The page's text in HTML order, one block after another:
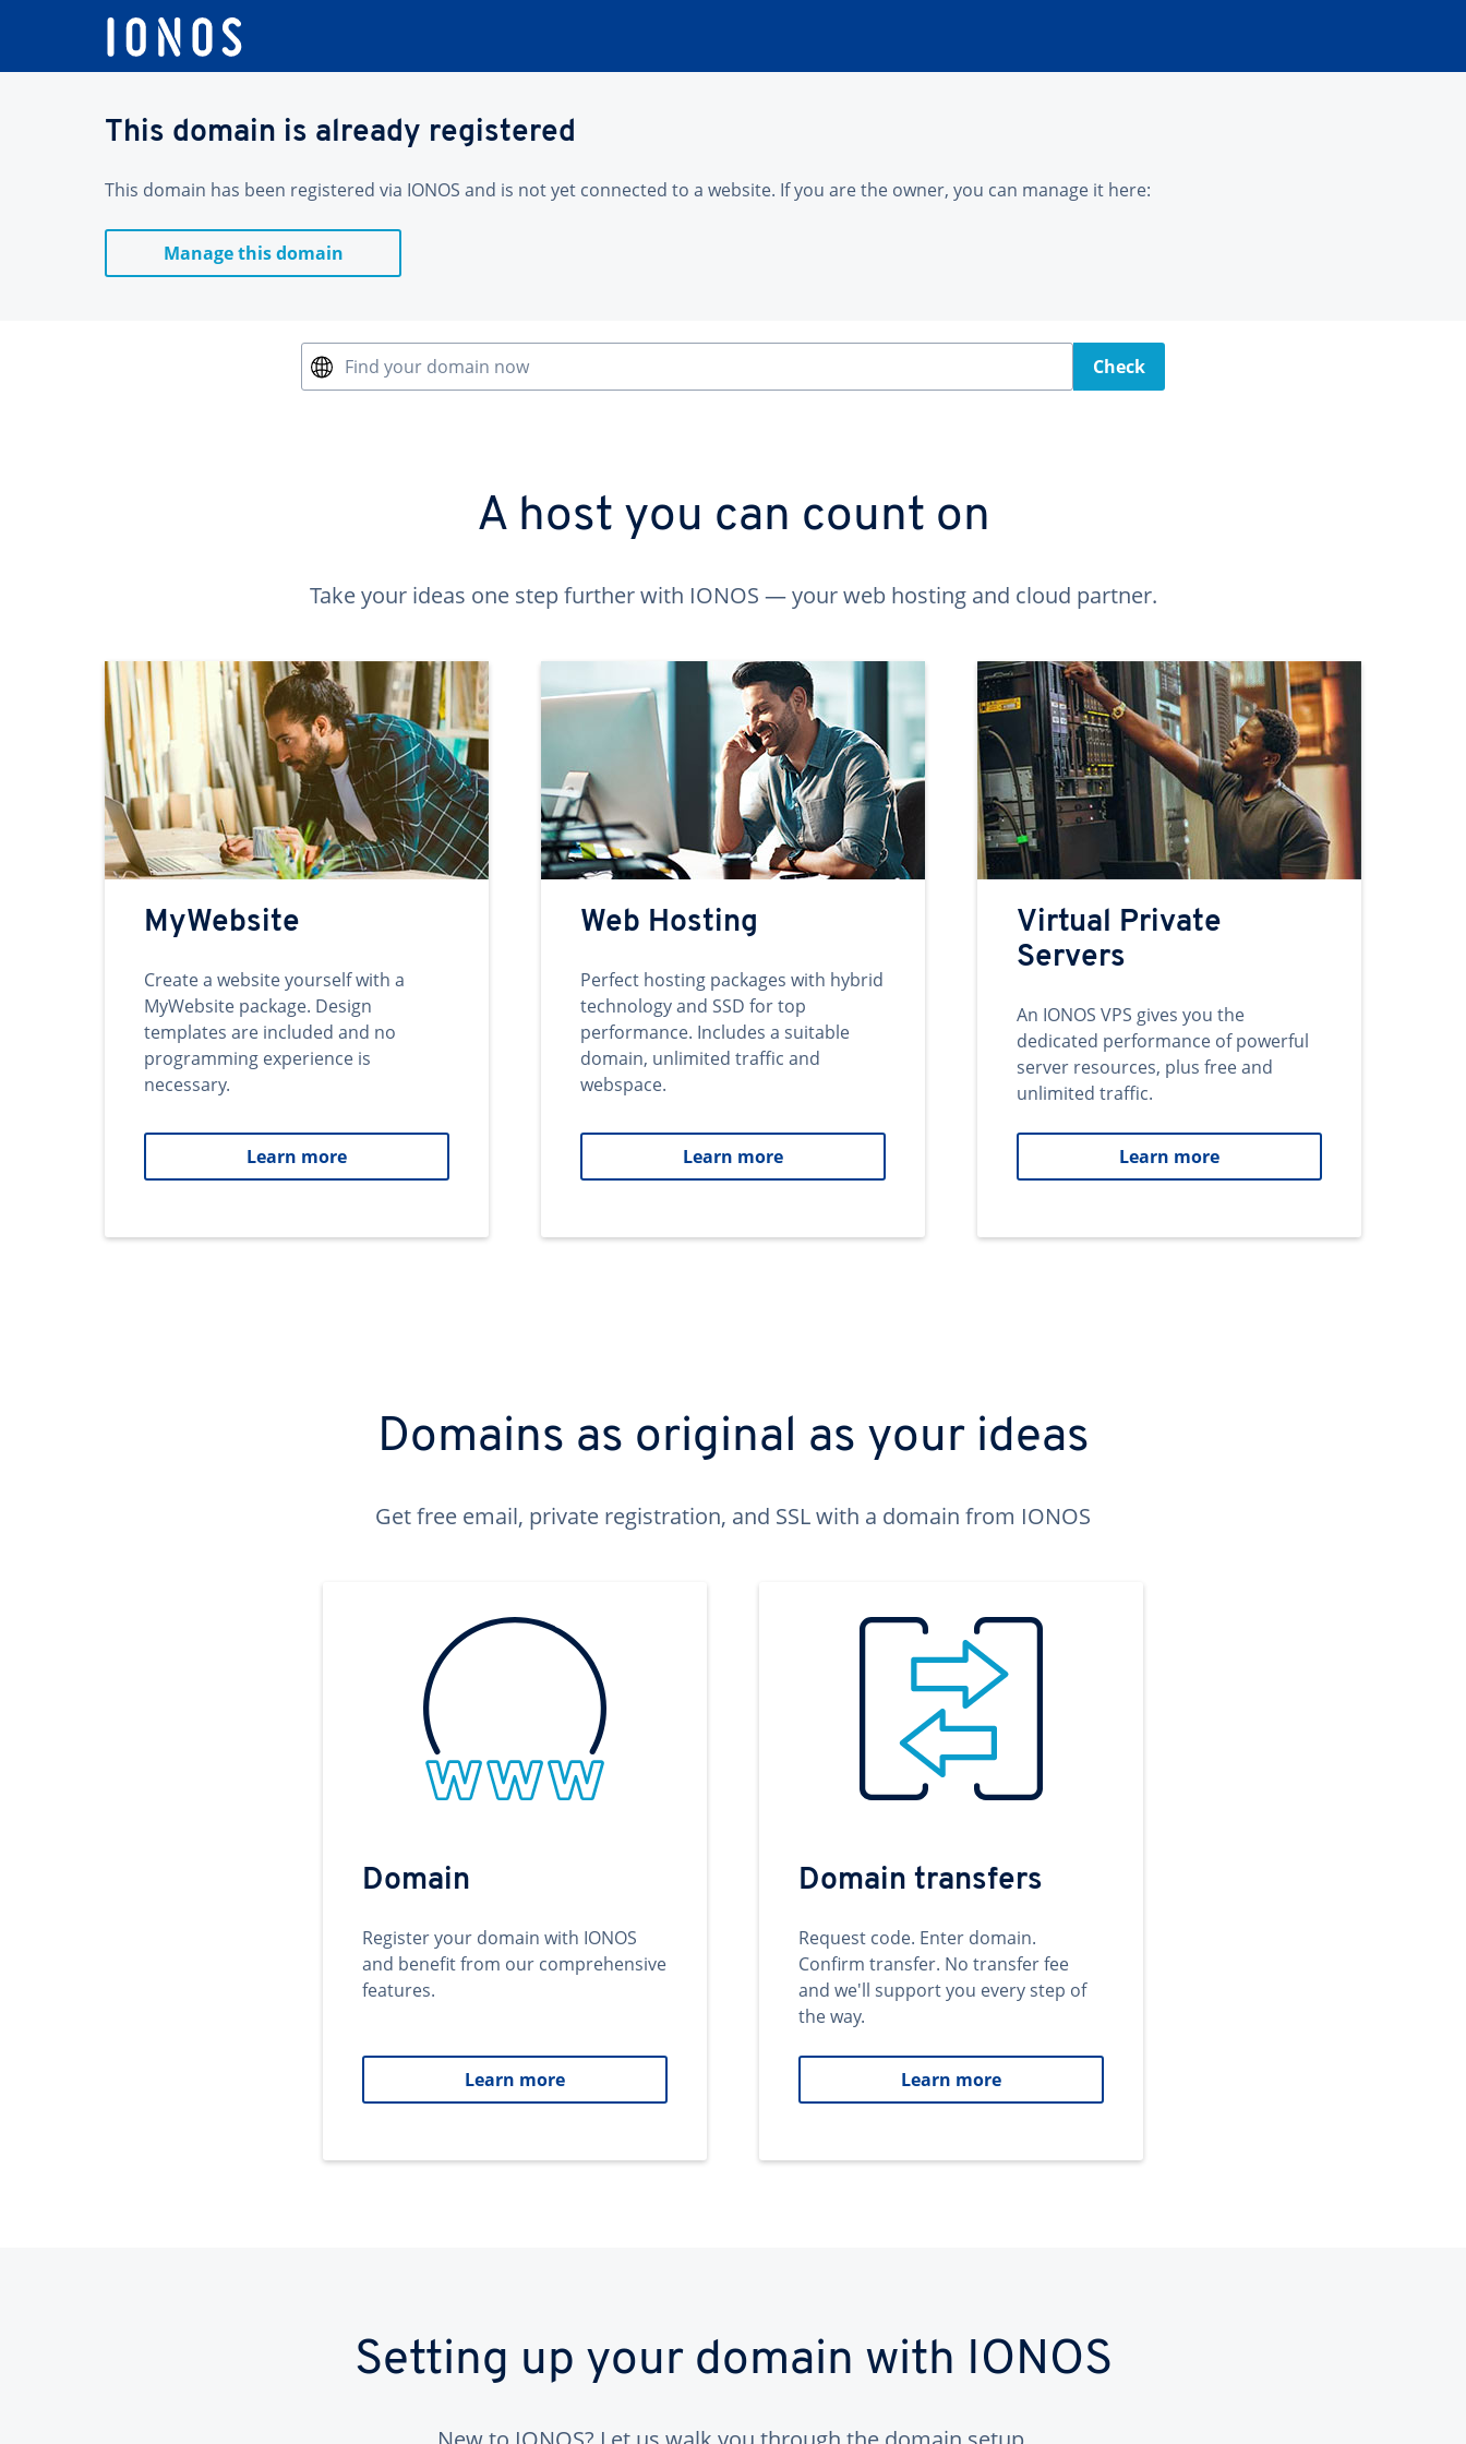
This domain is already registered
This domain has been registered via IONOS and is not yet connected to a website. If you are the owner, you can manage it here:
Manage this domain
Find your domain now Check
A host you can count on
Take your ideas one step further with IONOS — your web hosting and cloud partner.
MyWebsite
Create a website yourself with a
MyWebsite package. Design
templates are included and no
programming experience is
necessary.
Learn more
Web Hosting
Perfect hosting packages with hybrid
technology and SSD for top
performance. Includes a suitable
domain, unlimited traffic and
webspace.
Learn more
Virtual Private
Servers
An IONOS VPS gives you the
dedicated performance of powerful
server resources, plus free and
unlimited traffic.
Learn more
Domains as original as your ideas
Get free email, private registration, and SSL with a domain from IONOS
Domain
Register your domain with IONOS
and benefit from our comprehensive
features.
Learn more
Domain transfers
Request code. Enter domain.
Confirm transfer. No transfer fee
and we'll support you every step of
the way.
Learn more
Setting up your domain with IONOS